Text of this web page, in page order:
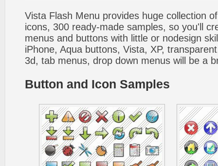
Vista Flash Menu provides huge collection
icons, 300 ready-made samples, so you'll
menus and buttons with little or nodesign
iPhone, Aqua buttons, Vista, XP,
3d, tab menus, drop down menus will be a
Button and Icon Samples